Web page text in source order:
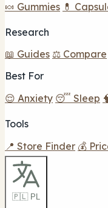
🍬 Gummies 💊
Research
📖 Guides ⚖️ Compare
Best For
😌 Anxiety 😴 Sleep
Tools
📍 Store Finder 💰
🇵🇱 PL